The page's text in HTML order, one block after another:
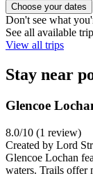
Choose your dates
Don't see what
See all available
View all trips
Stay near
Glencoe
8.0/10 (1 review)
Created by Lord
Glencoe Lochan
waters. Trails offer